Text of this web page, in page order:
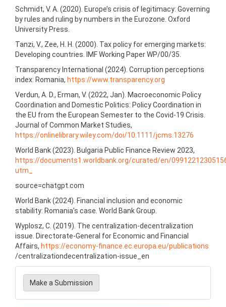
Schmidt, V. A. (2020). Europe’s crisis of legitimacy: Governing
by rules and ruling by numbers in the Eurozone. Oxford
University Press.
Tanzi, V., Zee, H. H. (2000). Tax policy for emerging markets:
Developing countries. IMF Working Paper WP/00/35.
Transparency International (2024). Corruption perceptions
index: Romania, https://www.transparency.org
Verdun, A. D., Erman, V. (2022, Jan). Macroeconomic Policy
Coordination and Domestic Politics: Policy Coordination in
the EU from the European Semester to the Covid-19 Crisis.
Journal of Common Market Studies,
https://onlinelibrary.wiley.com/doi/10.1111/jcms.13276
World Bank (2023). Bulgaria Public Finance Review 2023,
https://documents1.worldbank.org/curated/en/
utm_
source=chatgpt.com
World Bank (2024). Financial inclusion and economic
stability: Romania’s case. World Bank Group.
Wyplosz, C. (2019). The centralization-decentralization
issue. Directorate-General for Economic and Financial
Affairs, https://economy-finance.ec.europa.eu/publications
/centralizationdecentralization-issue_en
Make
Submission
Make a Submission